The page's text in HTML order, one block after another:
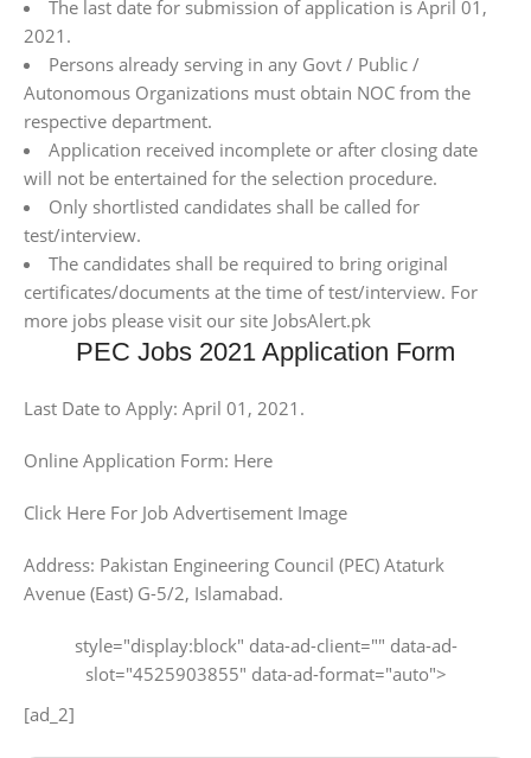
The last date for submission of application is April 01,
2021.
Persons already serving in any Govt / Public /
Autonomous Organizations must obtain NOC from the
respective department.
Application received incomplete or after closing date
will not be entertained for the selection procedure.
Only shortlisted candidates shall be called for
test/interview.
The candidates shall be required to bring original
certificates/documents at the time of test/interview. For
more jobs please visit our site JobsAlert.pk
PEC Jobs 2021 Application Form
Last Date to Apply: April 01, 2021.
Online Application Form: Here
Click Here For Job Advertisement Image
Address: Pakistan Engineering Council (PEC) Ataturk
Avenue (East) G-5/2, Islamabad.
style="display:block" data-ad-client="" data-ad-
slot="4525903855" data-ad-format="auto">
[ad_2]